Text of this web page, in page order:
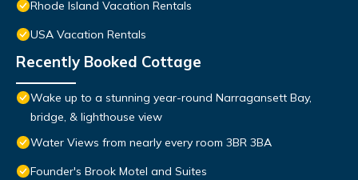
Rhode Island Vacation Rentals
USA Vacation Rentals
Recently Booked Cottage
Wake up to a stunning year-round Narragansett Bay,
bridge, & lighthouse view
Water Views from nearly every room 3BR 3BA
Founder's Brook Motel and Suites